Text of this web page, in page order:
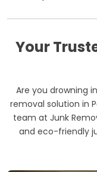
Your
Are you drowning
removal solution in
team at Junk
and eco-friendly